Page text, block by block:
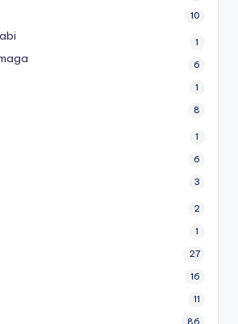
10
1
6
1
8
1
6
3
2
1
27
16
11
86